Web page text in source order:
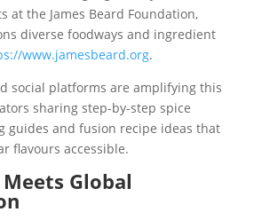
at the James Beard Foundation,
diverse foodways and ingredient
www.jamesbeard.org.
social platforms are amplifying this
sharing step-by-step spice
guides and fusion recipe ideas that
flavours accessible.
Global